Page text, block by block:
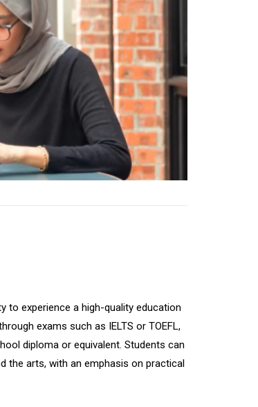
to experience a high-quality education
exams such as IELTS or TOEFL,
diploma or equivalent. Students can
the arts, with an emphasis on practical